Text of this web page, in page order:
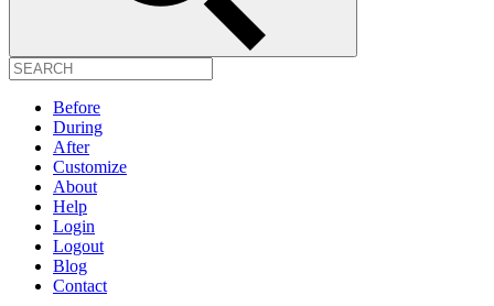
Before
During
After
Customize
About
Help
Login
Logout
Blog
Contact